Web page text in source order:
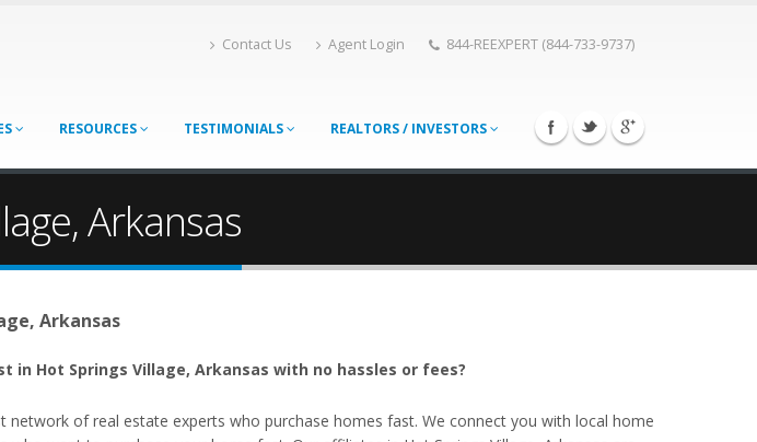
Contact Us Agent Login 844-REEXPERT (844-733-9737)
RESOURCES TESTIMONIALS REALTORS / INVESTORS
Arkansas
Arkansas
in Hot Springs Village, Arkansas with no hassles or fees?
network of real estate experts who purchase homes fast. We connect you with local home